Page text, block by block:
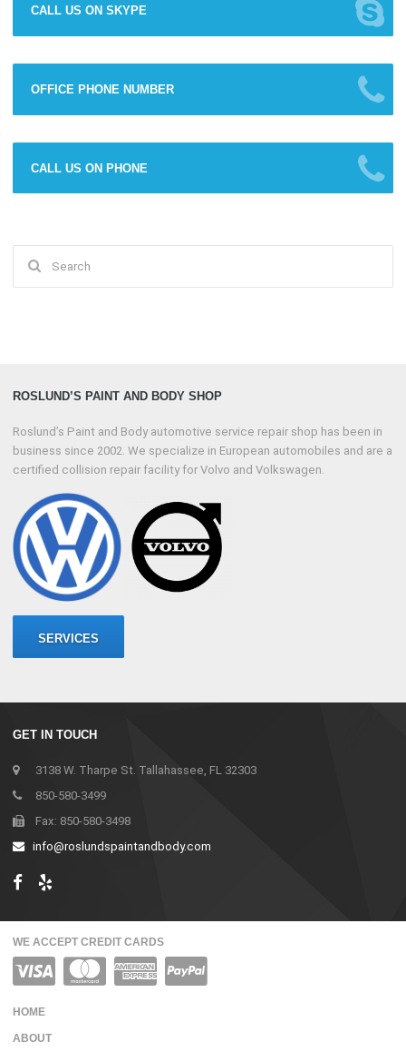
CALL US ON SKYPE
OFFICE PHONE NUMBER
CALL US ON PHONE
GET IN TOUCH
3138 W. Tharpe St. Tallahassee, FL 32303
850-580-3499
Fax: 850-580-3498
info@roslundspaintandbody.com
ROSLUND’S PAINT AND BODY SHOP
Roslund’s Paint and Body automotive service repair shop has been in
business since 2002. We specialize in European automobiles and are a
certified collision repair facility for Volvo and Volkswagen.
SERVICES
WE ACCEPT CREDIT CARDS
HOME
ABOUT